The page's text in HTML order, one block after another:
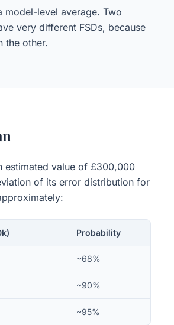
model-level average. Two
very different FSDs, because
the other.
estimated value of £300,000
of its error distribution for
Probability
~68%
~90%
~95%